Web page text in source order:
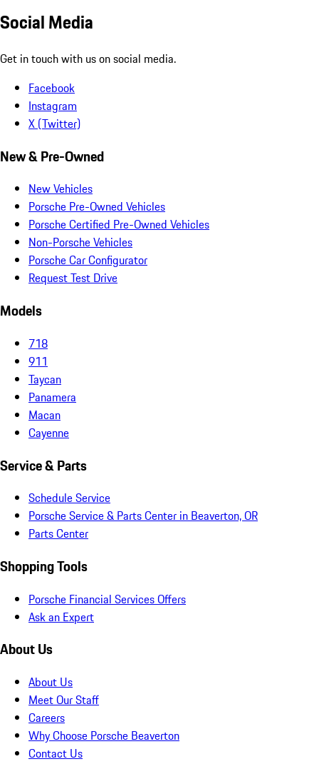
Social Media
Get in touch with us on social media.
Facebook
Instagram
X (Twitter)
New & Pre-Owned
New Vehicles
Porsche Pre-Owned Vehicles
Porsche Certified Pre-Owned Vehicles
Non-Porsche Vehicles
Porsche Car Configurator
Request Test Drive
Models
718
911
Taycan
Panamera
Macan
Cayenne
Service & Parts
Schedule Service
Porsche Service & Parts Center in Beaverton, OR
Parts Center
Shopping Tools
Porsche Financial Services Offers
Ask an Expert
About Us
About Us
Meet Our Staff
Careers
Why Choose Porsche Beaverton
Contact Us